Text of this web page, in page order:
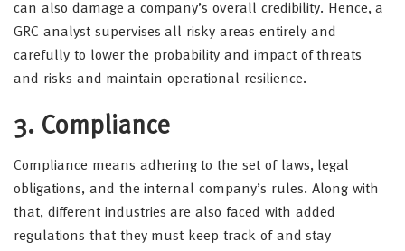
can also damage a company’s overall credibility. Hence, a
GRC analyst supervises all risky areas entirely and
carefully to lower the probability and impact of threats
and risks and maintain operational resilience.
3. Compliance
Compliance means adhering to the set of laws, legal
obligations, and the internal company’s rules. Along with
that, different industries are also faced with added
regulations that they must keep track of and stay